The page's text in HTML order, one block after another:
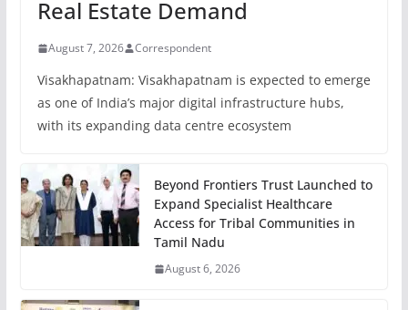
Real Estate Demand
August 7, 2026 Correspondent
Visakhapatnam: Visakhapatnam is expected to emerge
as one of India’s major digital infrastructure hubs,
with its expanding data centre ecosystem
Beyond Frontiers Trust Launched to
Expand Specialist Healthcare
Access for Tribal Communities in
Tamil Nadu
August 6, 2026